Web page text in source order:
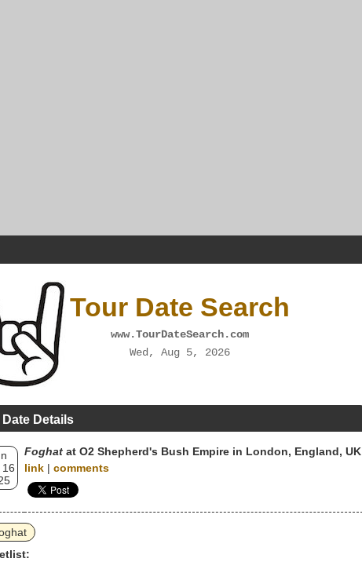
Tour Date Search
www.TourDateSearch.com
Wed, Aug 5, 2026
Details
Foghat at O2 Shepherd's Bush Empire in London, England, UK
link | comments